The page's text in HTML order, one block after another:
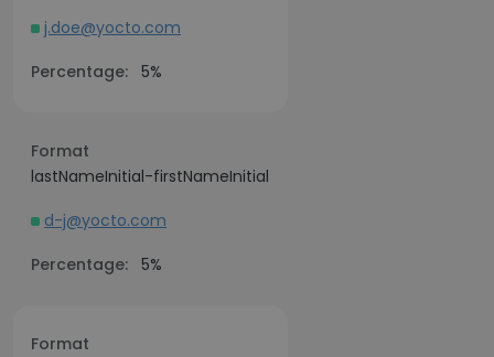
j.doe@yocto.com
Percentage: 5%
Format
lastNameInitial-firstNameInitial
d-j@yocto.com
Percentage: 5%
Format